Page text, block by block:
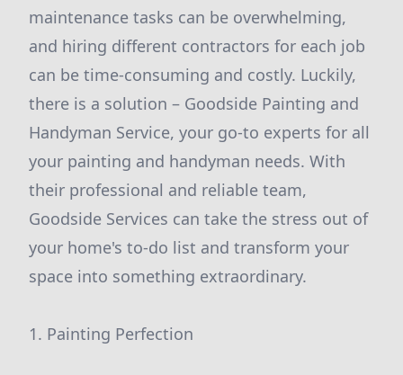
maintenance tasks can be overwhelming,
and hiring different contractors for each job
can be time-consuming and costly. Luckily,
there is a solution – Goodside Painting and
Handyman Service, your go-to experts for all
your painting and handyman needs. With
their professional and reliable team,
Goodside Services can take the stress out of
your home's to-do list and transform your
space into something extraordinary.
1. Painting Perfection